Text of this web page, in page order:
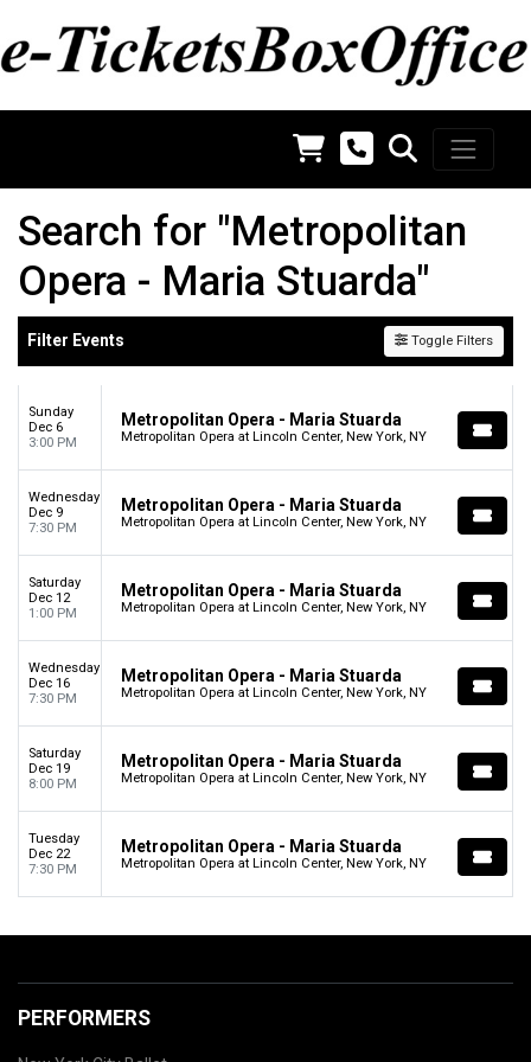
Search for "Metropolitan
Opera - Maria Stuarda"
Filter Events Toggle Filters
Sunday
Dec 6
3:00 PM
Metropolitan Opera - Maria Stuarda
Metropolitan Opera at Lincoln Center, New York, NY
Wednesday
Dec 9
7:30 PM
Metropolitan Opera - Maria Stuarda
Metropolitan Opera at Lincoln Center, New York, NY
Saturday
Dec 12
1:00 PM
Metropolitan Opera - Maria Stuarda
Metropolitan Opera at Lincoln Center, New York, NY
Wednesday
Dec 16
7:30 PM
Metropolitan Opera - Maria Stuarda
Metropolitan Opera at Lincoln Center, New York, NY
Saturday
Dec 19
8:00 PM
Metropolitan Opera - Maria Stuarda
Metropolitan Opera at Lincoln Center, New York, NY
Tuesday
Dec 22
7:30 PM
Metropolitan Opera - Maria Stuarda
Metropolitan Opera at Lincoln Center, New York, NY
PERFORMERS